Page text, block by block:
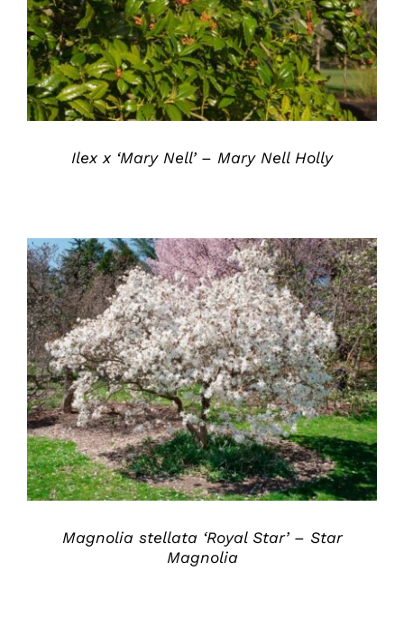
Ilex x ‘Mary Nell’ – Mary Nell Holly
DETAILS
Magnolia stellata ‘Royal Star’ – Star
Magnolia